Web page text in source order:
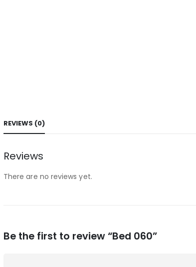
REVIEWS (0)
Reviews
There are no reviews yet.
Be the first to review “Bed 060”